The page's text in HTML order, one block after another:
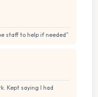
staff to help if needed”
Kept saying I had